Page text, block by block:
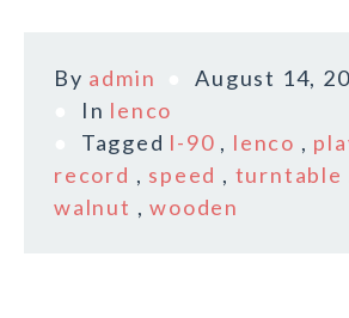
By admin
August 14,
In lenco
Tagged l-90 , lenco ,
record , speed , turntable
walnut ,wooden